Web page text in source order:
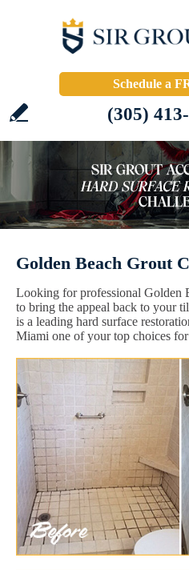
Schedule a
(305)
Golden Beach Grout
Looking for professional Golden
to bring the appeal back to your
is a leading hard surface
Miami one of your top choices